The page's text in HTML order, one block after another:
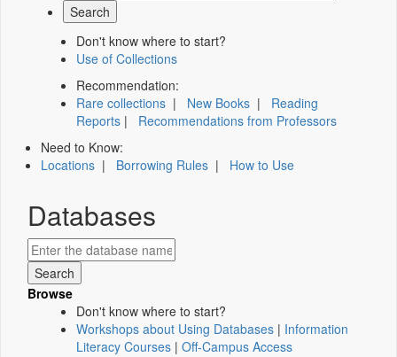
Don't know where to start?
Use of Collections
Recommendation:
Rare collections | New Books | Reading
Reports | Recommendations from Professors
Need to Know:
Locations | Borrowing Rules | How to Use
Databases
Browse
Don't know where to start?
Workshops about Using Databases | Information
Literacy Courses | Off-Campus Access